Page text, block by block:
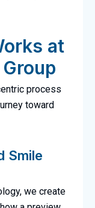
at
process
toward
Smile
we create